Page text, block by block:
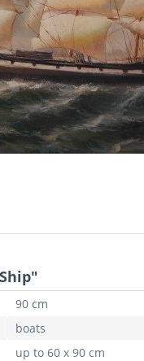
90 cm
boats
up to 60 x 90 cm